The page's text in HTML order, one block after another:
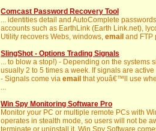
Comcast Password Recovery Tool
... identities detail and AutoComplete
accounts such as EarthLink (Earth Link.net),
Utility recovers Webs, windows, email and FTP
SlingShot - Options Trading Signals
... to blow a stop!) - Depending on the systems
usually 2 to 5 times a week. If signals are
- Signals come via email that youâ€™ll use
...
Win Spy Monitoring Software Pro
Monitor your PC or multiple remote PCs with
operates in stealth mode, so users will not be
terminate or uninstall it. Win Spy Software